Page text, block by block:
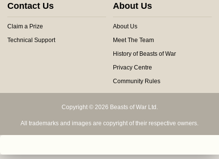
Contact Us
Claim a Prize
Technical Support
About Us
About Us
Meet The Team
History of Beasts of War
Privacy Centre
Community Rules
Copyright © 2026 Beasts of War Ltd.
All trademarks and images are copyright of their respective owners.